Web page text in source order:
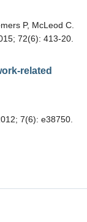
P, McLeod C.
72(6): 413-20.
related
7(6): e38750.